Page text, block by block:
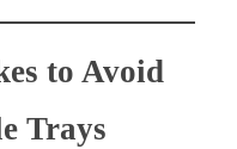
to Avoid
Trays